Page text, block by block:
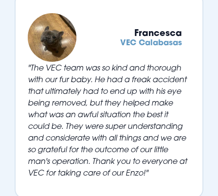
Francesca
VEC Calabasas
"The VEC team was so kind and thorough
with our fur baby. He had a freak accident
that ultimately had to end up with his eye
being removed, but they helped make
what was an awful situation the best it
could be. They were super understanding
and considerate with all things and we are
so grateful for the outcome of our little
man's operation. Thank you to everyone at
VEC for taking care of our Enzo!"